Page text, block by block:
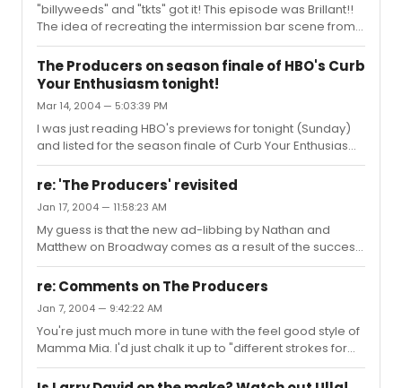
"billyweeds" and "tkts" got it! This episode was Brillant!!
The idea of recreating the intermission bar scene from
the 60's movie with Mel Brooks and Anne Bancroft
emulating the personas of the original Max and Leo,
Zero Mostel and Gene Wilder, was something that only
the minds of Mel Brooks and Larry David could create.
Also, the way the audience responded to Larry forgeting
his lines, first by walking out, but then returning as he
improvised was a wonderful recreation of the scene in
the mo...
The Producers on season finale of HBO's Curb
Your Enthusiasm tonight!
Mar 14, 2004 — 5:03:39 PM
I was just reading HBO's previews for tonight (Sunday)
and listed for the season finale of Curb Your Enthusiasm
is Larry David making his opening debut on Broadway as
Max Bialystock in The Producers. Guest stars listed
anticipate others.As some may know, The Producers
has been a running theme on Curb throughout the
season, culminating in whatever happens tonight. My
guess is that Larry David will develop stage-fright at the
last minute an...
re: 'The Producers' revisited
Jan 17, 2004 — 11:58:23 AM
My guess is that the new ad-libbing by Nathan and
Matthew on Broadway comes as a result of the success
that the Jason Alexander/Martin Short run in Los Angeles
had with ad-libbing. Those two, especially Martin, never
event comment. Example: by Max to Old Lady: "Let's play
the Basketball Superstar and the Hotel Concierge" The
audiences in LA loved it, no two showings ever seemed
the same and my guess is that the Broadway audiences
also enjo...
re: Comments on The Producers
Jan 7, 2004 — 9:42:22 AM
You're just much more in tune with the feel good style of
Mamma Mia. I'd just chalk it up to "different strokes for
different folks". Both Mamma Mia and The Producers are
both popularly successful and highly enjoyable.